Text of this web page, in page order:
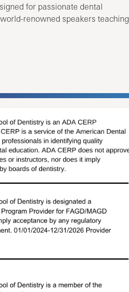
for passionate dental
renowned speakers teaching